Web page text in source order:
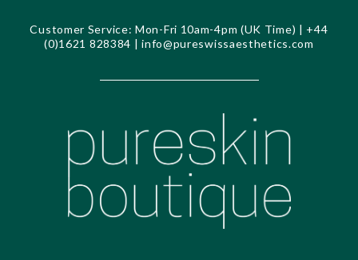
Customer Service: Mon-Fri 10am-4pm (UK Time) | +44
(0)1621 828384 |info@pureswissaesthetics.com